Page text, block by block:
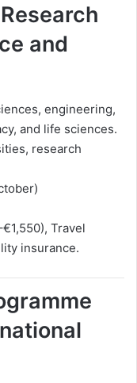
and
engineering,
and life sciences.
research
Travel
insurance.